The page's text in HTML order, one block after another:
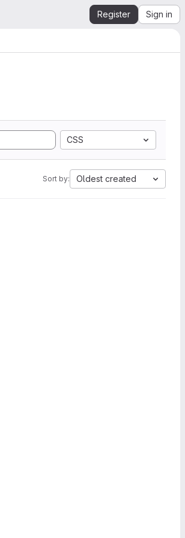
Register Sign in
CSS
Sort by: Oldest created